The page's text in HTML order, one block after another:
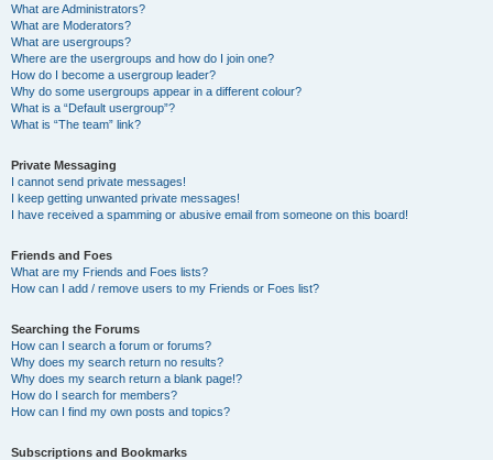
What are Administrators?
What are Moderators?
What are usergroups?
Where are the usergroups and how do I join one?
How do I become a usergroup leader?
Why do some usergroups appear in a different colour?
What is a “Default usergroup”?
What is “The team” link?
Private Messaging
I cannot send private messages!
I keep getting unwanted private messages!
I have received a spamming or abusive email from someone on this board!
Friends and Foes
What are my Friends and Foes lists?
How can I add / remove users to my Friends or Foes list?
Searching the Forums
How can I search a forum or forums?
Why does my search return no results?
Why does my search return a blank page!?
How do I search for members?
How can I find my own posts and topics?
Subscriptions and Bookmarks